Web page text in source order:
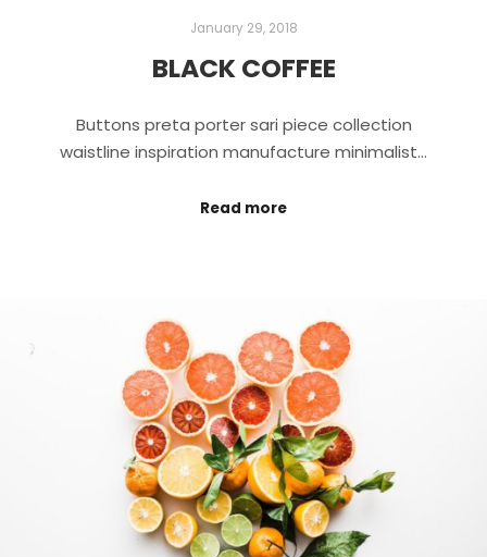
January 29, 2018
BLACK COFFEE
Buttons preta porter sari piece collection
waistline inspiration manufacture minimalist…
Read more